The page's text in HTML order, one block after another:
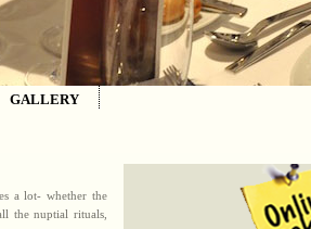
GALLERY
a lot- whether the
the nuptial rituals,